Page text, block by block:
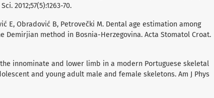
2012;57(5):1263-70.
E, Obradović B, Petrovečki M. Dental age estimation among
Demirjian method in Bosnia-Herzegovina. Acta Stomatol Croat.
innominate and lower limb in a modern Portuguese skeletal
and young adult male and female skeletons. Am J Phys